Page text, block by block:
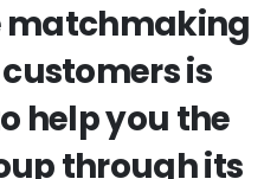
matchmaking
is
help you the
through its